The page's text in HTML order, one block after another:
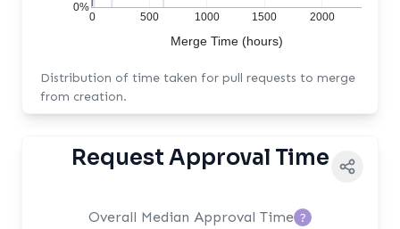
0 500 1000 1500 2000
0%
Merge Time (hours)
Distribution of time taken for pull requests to merge
from creation.
Request Approval Time
Overall Median Approval Time ?